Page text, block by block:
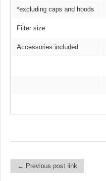
*excluding caps and hoods
Filter size
Accessories included
Post navigation
← Previous post link